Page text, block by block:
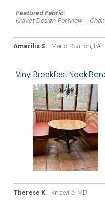
Featured Fabric:
Kravet Design Portview -
Amarilis S. Merion Station, PA
Vinyl Breakfast Nook
Therese K. Knoxville, MD